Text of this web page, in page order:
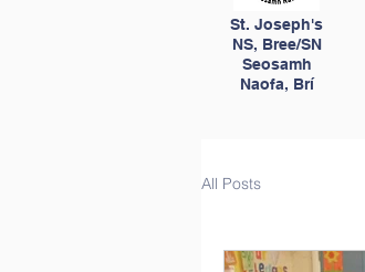
All Posts
St. Joseph's
NS, Bree/SN
Seosamh
Naofa, Brí